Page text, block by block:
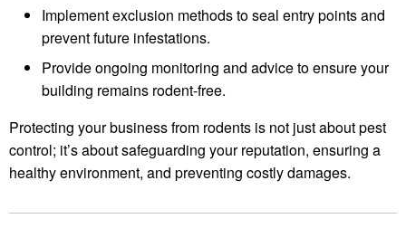
Implement exclusion methods to seal entry points and
prevent future infestations.
Provide ongoing monitoring and advice to ensure your
building remains rodent-free.
Protecting your business from rodents is not just about pest
control; it’s about safeguarding your reputation, ensuring a
healthy environment, and preventing costly damages.